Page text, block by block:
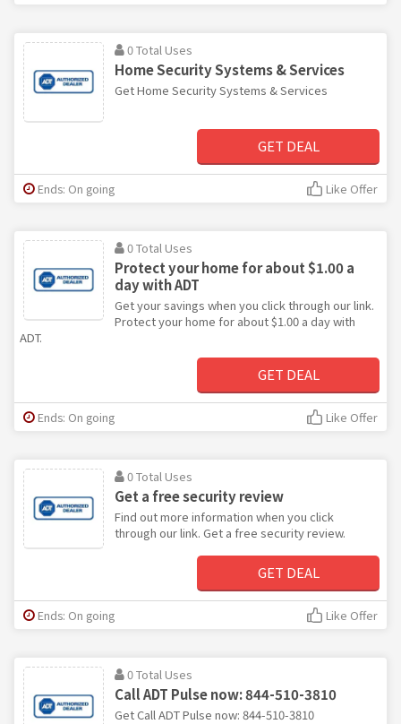
0 Total Uses
Home Security Systems & Services
Get Home Security Systems & Services
GET DEAL
Ends: On going Like Offer
0 Total Uses
Protect your home for about $1.00 a
day with ADT
Get your savings when you click through our link.
Protect your home for about $1.00 a day with
ADT.
GET DEAL
Ends: On going Like Offer
0 Total Uses
Get a free security review
Find out more information when you click
through our link. Get a free security review.
GET DEAL
Ends: On going Like Offer
0 Total Uses
Call ADT Pulse now: 844-510-3810
Get Call ADT Pulse now: 844-510-3810